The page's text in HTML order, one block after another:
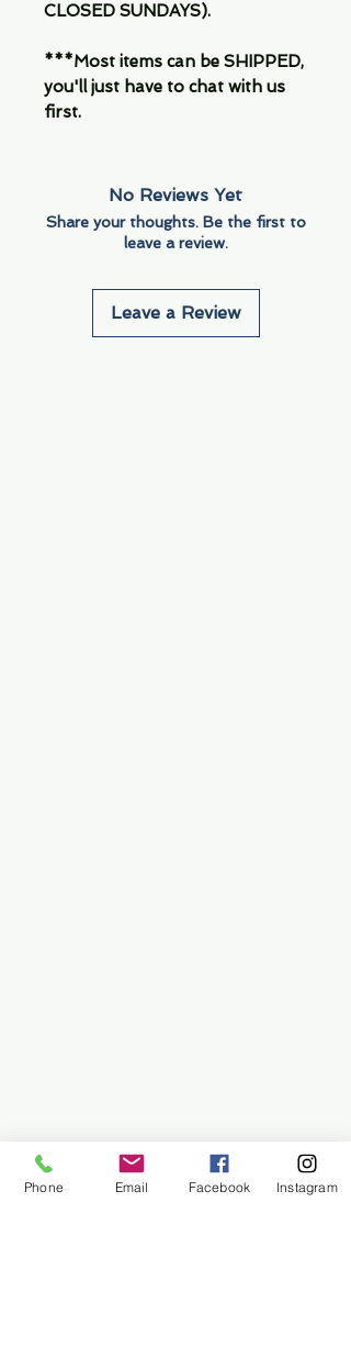
CLOSED SUNDAYS).
***Most items can be SHIPPED,
you'll just have to chat with us
first.
No Reviews Yet
Share your thoughts. Be the first to
leave a review.
Leave a Review
Phone Email Facebook Instagram